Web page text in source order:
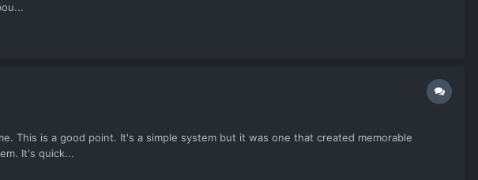
This is a good point. It's a simple system but it was one that created memorable
It's quick...